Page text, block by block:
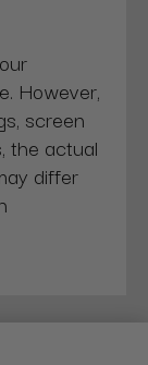
However,
screen
the actual
differ